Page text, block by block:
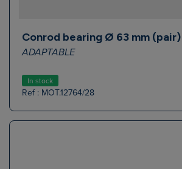
Conrod bearing Ø 63 mm (pair)
ADAPTABLE
In stock
Ref : MOT.12764/28